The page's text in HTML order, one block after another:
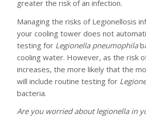
greater the risk of an infection.
Managing the risks of Legionellosis
your cooling tower does not
testing for Legionella pneumophila
cooling water. However, as the risk
increases, the more likely that the
will include routine testing for
bacteria.
Are you worried about legionella in